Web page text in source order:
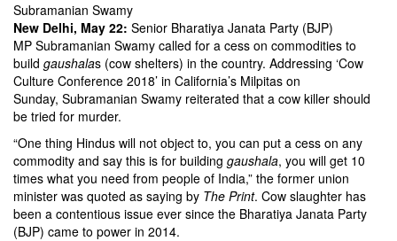
Subramanian Swamy
New Delhi, May 22: Senior Bharatiya Janata Party (BJP)
MP Subramanian Swamy called for a cess on commodities to
build gaushalas (cow shelters) in the country. Addressing ‘Cow
Culture Conference 2018’ in California’s Milpitas on
Sunday, Subramanian Swamy reiterated that a cow killer should
be tried for murder.
“One thing Hindus will not object to, you can put a cess on any
commodity and say this is for building gaushala, you will get 10
times what you need from people of India,” the former union
minister was quoted as saying by The Print. Cow slaughter has
been a contentious issue ever since the Bharatiya Janata Party
(BJP) came to power in 2014.